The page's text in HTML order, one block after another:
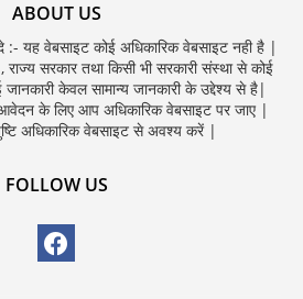
ABOUT US
यह वेबसाइट कोई अधिकारिक वेबसाइट नही है |
सरकार तथा किसी भी सरकारी संस्था से कोई
केवल सामान्य जानकारी के उद्देश्य से है|
के लिए आप अधिकारिक वेबसाइट पर जाए |
अधिकारिक वेबसाइट से अवश्य करें |
FOLLOW US